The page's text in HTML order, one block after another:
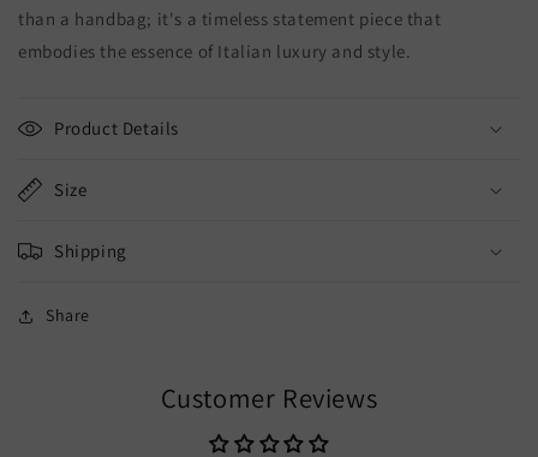
than a handbag; it's a timeless statement piece that
embodies the essence of Italian luxury and style.
Product Details
Size
Shipping
Share
Customer Reviews